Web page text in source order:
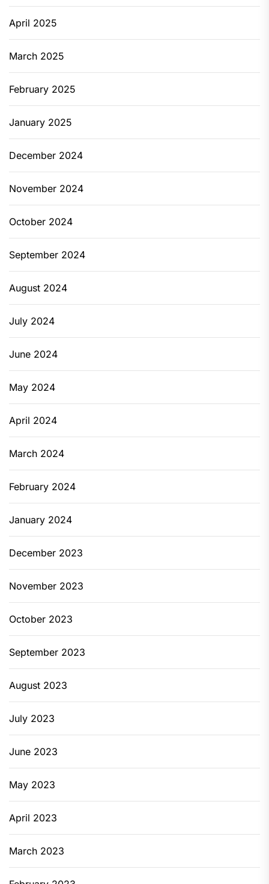
April 2025
March 2025
February 2025
January 2025
December 2024
November 2024
October 2024
September 2024
August 2024
July 2024
June 2024
May 2024
April 2024
March 2024
February 2024
January 2024
December 2023
November 2023
October 2023
September 2023
August 2023
July 2023
June 2023
May 2023
April 2023
March 2023